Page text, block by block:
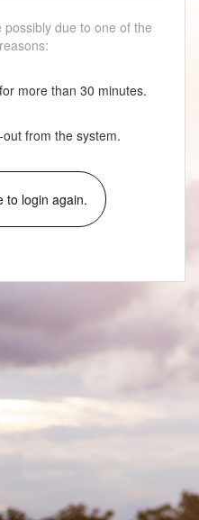
due to one of the
more than 30 minutes.
from the system.
to login again.